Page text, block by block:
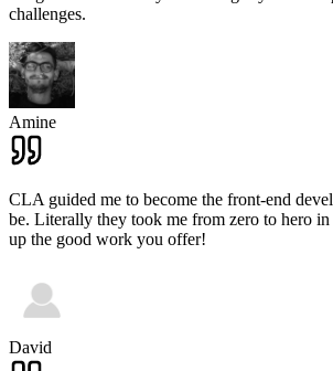
challenges.
Amine
CLA guided me to become the front-end
be. Literally they took me from zero to hero
up the good work you offer!
David